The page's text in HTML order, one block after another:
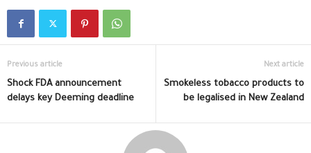
Previous article
Shock FDA announcement
delays key Deeming deadline
Next article
Smokeless tobacco products to
be legalised in New Zealand